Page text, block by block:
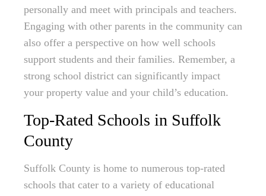
personally and meet with principals and teachers.
Engaging with other parents in the community can
also offer a perspective on how well schools
support students and their families. Remember, a
strong school district can significantly impact
your property value and your child’s education.
Top-Rated Schools in Suffolk
County
Suffolk County is home to numerous top-rated
schools that cater to a variety of educational